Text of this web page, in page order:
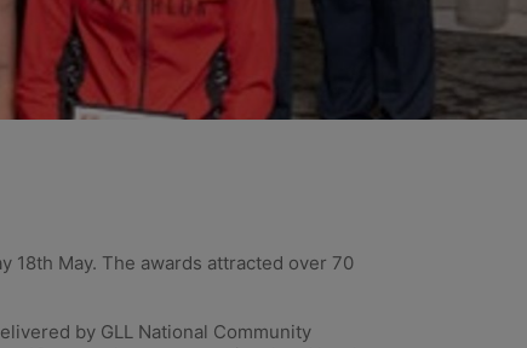
18th May. The awards attracted over 70
by GLL National Community